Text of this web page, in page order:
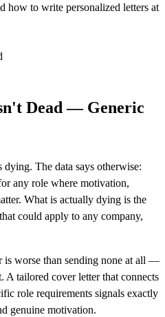
how to write personalized letters at
Dead — Generic
The data says otherwise:
any role where motivation,
What is actually dying is the
could apply to any company,
is worse than sending none at all —
A tailored cover letter that connects
role requirements signals exactly
genuine motivation.